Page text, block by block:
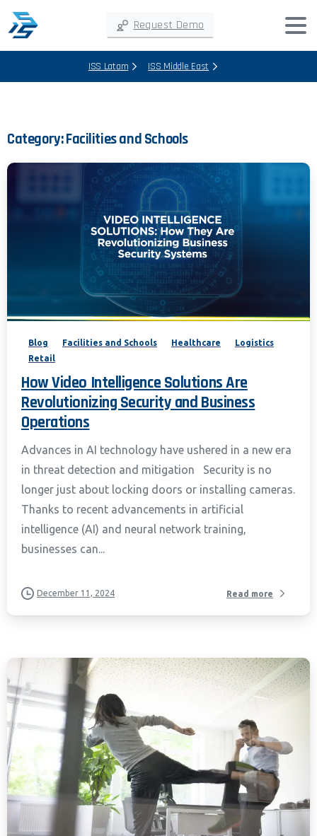
Request Demo
ISS Latam ISS Middle East
Category:Facilities and Schools
Blog Facilities and Schools Healthcare
Logistics
Retail
How Video Intelligence Solutions Are
Revolutionizing Security and Business
Operations
Advances in AI technology have ushered in a new era
in threat detection and mitigation Security is no
longer just about locking doors or installing cameras.
Thanks to recent advancements in artificial
intelligence (AI) and neural network training,
businesses can...
December 11, 2024 Read more